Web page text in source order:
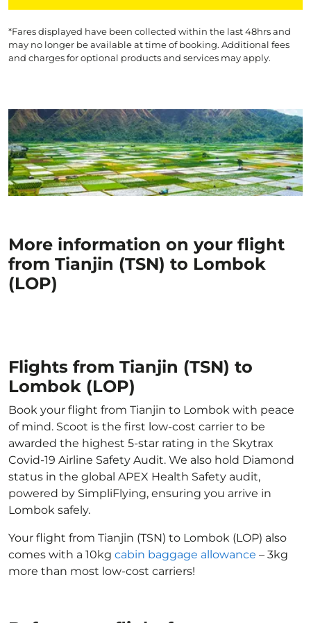
*Fares displayed have been collected within the last 48hrs and
may no longer be available at time of booking. Additional fees
and charges for optional products and services may apply.
More information on your flight
from Tianjin (TSN) to Lombok
(LOP)
Flights from Tianjin (TSN) to
Lombok (LOP)
Book your flight from Tianjin to Lombok with peace
of mind. Scoot is the first low-cost carrier to be
awarded the highest 5-star rating in the Skytrax
Covid-19 Airline Safety Audit. We also hold Diamond
status in the global APEX Health Safety audit,
powered by SimpliFlying, ensuring you arrive in
Lombok safely.
Your flight from Tianjin (TSN) to Lombok (LOP) also
comes with a 10kg cabin baggage allowance – 3kg
more than most low-cost carriers!